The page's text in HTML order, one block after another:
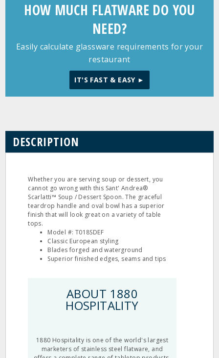
HOW MUCH FLATWARE DO YOU
NEED?
Easily calculate glassware requirements for your
restaurant
IT'S FAST & EASY ►
DESCRIPTION
Whether you are serving soup or dessert, you
cannot go wrong with this Sant' Andrea®
Scarlatti™ Soup / Dessert Spoon. The graceful
teardrop handle and oval bowl has a superior
finish that will look great on a variety of table
tops.
Model #: T018SDEF
Classic European styling
Blades forged and waterground
Superior finished edges, seams and tips
ABOUT 1880
HOSPITALITY
1880 Hospitality is one of the world's largest
marketers of stainless steel flatware, and